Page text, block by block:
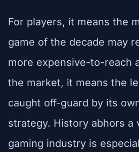
For players, it means the
game of the decade may
more expensive-to-reach
the market, it means the
caught off-guard by its
strategy. History abhors a
gaming industry is